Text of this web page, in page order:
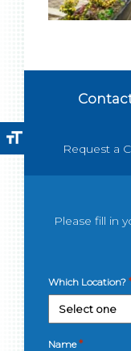
Request a
Please fill in
Which Location?
Name *
format_size